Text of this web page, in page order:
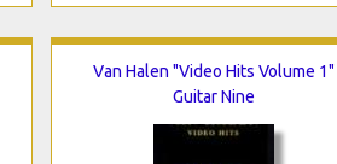
Van Halen "Video Hits Volume 1"
Guitar Nine